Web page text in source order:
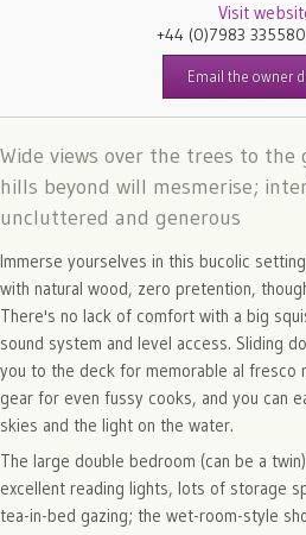
Visit
+44 (0)7983 335580
Email the owner
Wide views over the trees to
hills beyond will mesmerise;
uncluttered and generous
Immerse yourselves in this bucolic
with natural wood, zero pretention,
There's no lack of comfort with a big
sound system and level access. Sliding
you to the deck for memorable al fresco
gear for even fussy cooks, and you can
skies and the light on the water.
The large double bedroom (can be a
excellent reading lights, lots of storage
tea-in-bed gazing; the wet-room-style